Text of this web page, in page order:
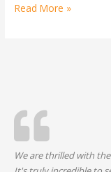
Read More »
We are thrilled with